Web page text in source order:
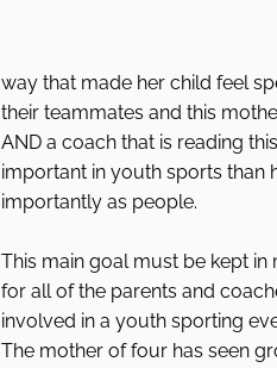
way that made her child feel
their teammates and this
AND a coach that is reading
important in youth sports than
importantly as people.
This main goal must be kept in
for all of the parents and
involved in a youth sporting
The mother of four has seen